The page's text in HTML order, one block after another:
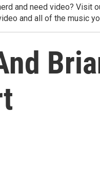
and need video? Visit
and all of the music